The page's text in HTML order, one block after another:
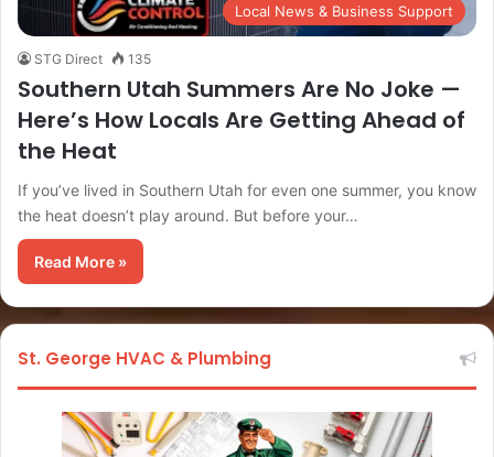
Local News & Business Support
STG Direct 135
Southern Utah Summers Are No Joke —
Here’s How Locals Are Getting Ahead of
the Heat
If you’ve lived in Southern Utah for even one summer, you know
the heat doesn’t play around. But before your…
Read More »
St. George HVAC & Plumbing